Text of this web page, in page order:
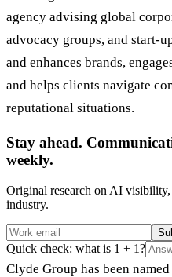
agency advising global
advocacy groups, and start-
and enhances brands,
and helps clients navigate
reputational situations.
Stay ahead.
weekly.
Original research on AI
industry.
Quick check: what is 1 + 1?
Clyde Group has been